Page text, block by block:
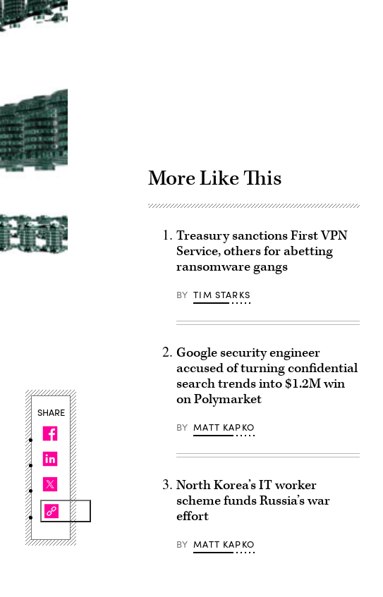
SHARE
More Like This
Treasury sanctions First VPN
Service, others for abetting
ransomware gangs
BY TIM STARKS
Google security engineer
accused of turning confidential
search trends into $1.2M win
on Polymarket
BY MATT KAPKO
North Korea’s IT worker
scheme funds Russia’s war
effort
BY MATT KAPKO